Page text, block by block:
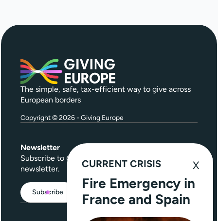
The simple, safe, tax-efficient way to give across
European borders
Copyright © 2026 - Giving Europe
Newsletter
Subscribe to Give Further, our quarterly
newsletter.
Subscribe
CURRENT CRISIS
Fire Emergency in
France and Spain